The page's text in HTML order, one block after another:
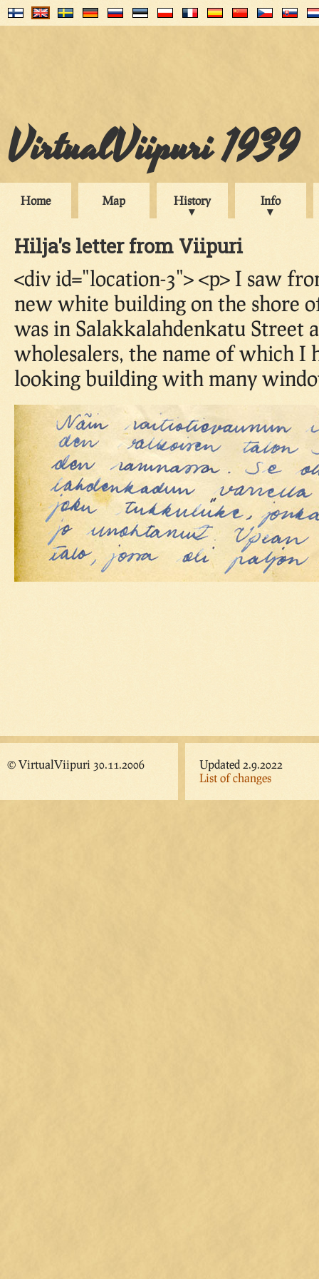
VirtualViipuri 1939
Home Map History Info
Hilja's letter from Viipuri
<div id="location-3"> <p> I saw
new white building on the shore
was in Salakkalahdenkatu Street
wholesalers, the name of which I
looking building with many
© VirtualViipuri 30.11.2006
Updated 2.9.2022
List of changes